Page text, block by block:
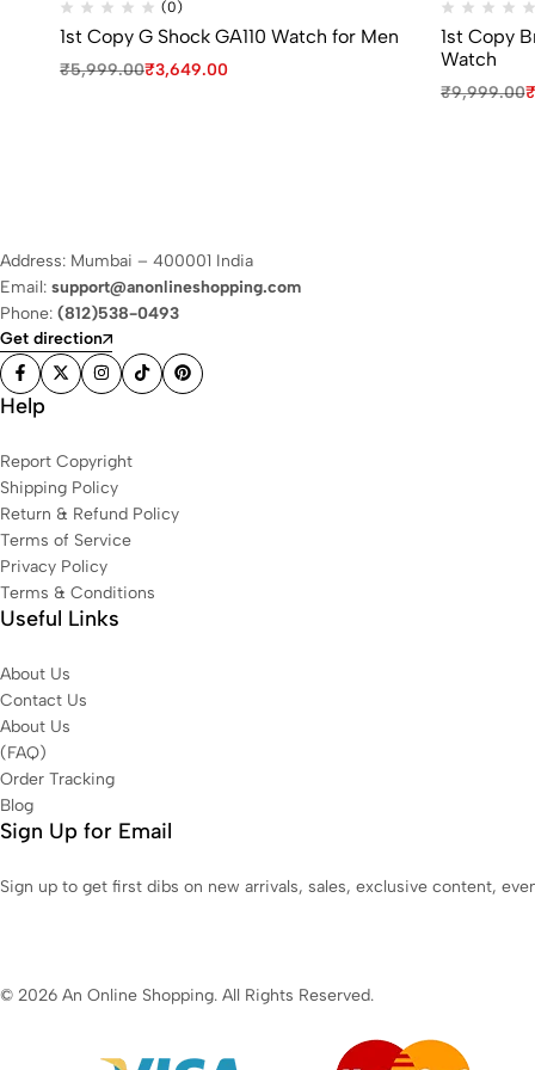
(0)
1st Copy G Shock GA110 Watch for Men
₹5,999.00₹3,649.00
1st Copy
Watch
₹9,999.00₹
Address: Mumbai – 400001 India
Email: support@anonlineshopping.com
Phone: (812)538-0493
Get direction
Help
Report Copyright
Shipping Policy
Return & Refund Policy
Terms of Service
Privacy Policy
Terms & Conditions
Useful Links
About Us
Contact Us
About Us
(FAQ)
Order Tracking
Blog
Sign Up for Email
Sign up to get first dibs on new arrivals, sales, exclusive content,
© 2026 An Online Shopping. All Rights Reserved.